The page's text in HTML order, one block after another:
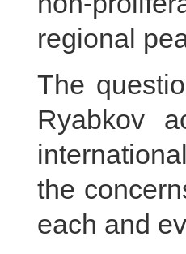
regional
The
Ryabkov
the
each and